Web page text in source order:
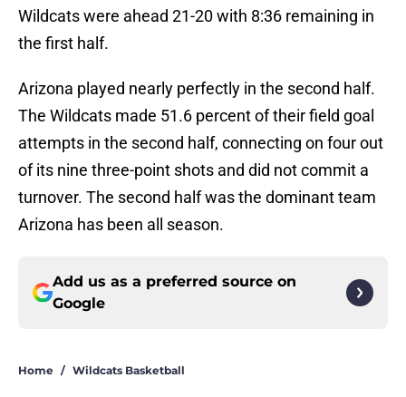
Wildcats were ahead 21-20 with 8:36 remaining in
the first half.
Arizona played nearly perfectly in the second half.
The Wildcats made 51.6 percent of their field goal
attempts in the second half, connecting on four out
of its nine three-point shots and did not commit a
turnover. The second half was the dominant team
Arizona has been all season.
Add us as a preferred source on
Google
Home / Wildcats Basketball